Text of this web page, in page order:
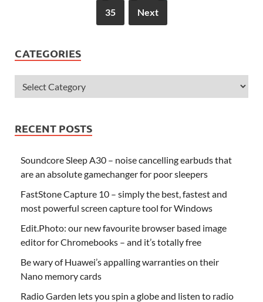
35 Next
CATEGORIES
RECENT POSTS
Soundcore Sleep A30 – noise cancelling earbuds that
are an absolute gamechanger for poor sleepers
FastStone Capture 10 – simply the best, fastest and
most powerful screen capture tool for Windows
Edit.Photo: our new favourite browser based image
editor for Chromebooks – and it’s totally free
Be wary of Huawei’s appalling warranties on their
Nano memory cards
Radio Garden lets you spin a globe and listen to radio